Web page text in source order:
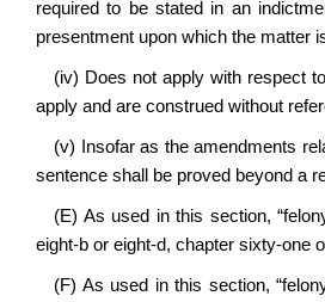
required to be stated in an
presentment upon which the matter
(iv) Does not apply with respect
apply and are construed without
(v) Insofar as the amendments
sentence shall be proved beyond a
(E) As used in this section,
eight-b or eight-d, chapter sixty-one
(F) As used in this section,